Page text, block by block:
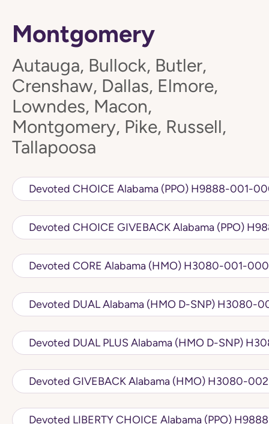
Montgomery
Autauga, Bullock, Butler,
Crenshaw, Dallas, Elmore,
Lowndes, Macon,
Montgomery, Pike, Russell,
Tallapoosa
Devoted CHOICE Alabama (PPO)
Devoted
Devoted CORE Alabama (HMO)
Devoted DUAL Alabama
Devoted
Devoted GIVEBACK
Devoted